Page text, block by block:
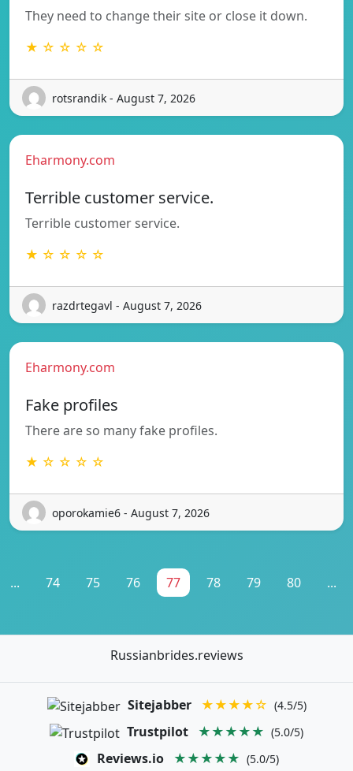
They need to change their site or close it down.
★ ☆ ☆ ☆ ☆
rotsrandik - August 7, 2026
Eharmony.com
Terrible customer service.
Terrible customer service.
★ ☆ ☆ ☆ ☆
razdrtegavl - August 7, 2026
Eharmony.com
Fake profiles
There are so many fake profiles.
★ ☆ ☆ ☆ ☆
oporokamie6 - August 7, 2026
... 74 75 76 77 78 79 80 ...
Russianbrides.reviews
Sitejabber ★★★★☆ (4.5/5)
Trustpilot ★★★★★ (5.0/5)
Reviews.io ★★★★★ (5.0/5)